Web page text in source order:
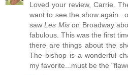
Loved your review, Carrie.
want to see the show
sawLes Mison Broadway
fabulous. This was the first
there are things about the
The bishop is a wonderful
my favorite...must be the